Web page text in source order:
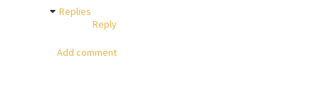
Replies
Reply
Add comment